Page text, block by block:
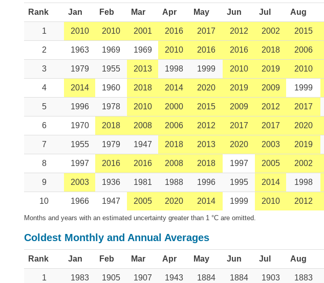
Rank Jan Feb Mar Apr May Jun Jul Aug
1 2010 2010 2001 2016 2017 2012 2002 2015
2 1963 1969 1969 2010 2016 2016 2018 2006
3 1979 1955 2013 1998 1999 2010 2019 2010
4 2014 1960 2018 2014 2020 2019 2009 1999
5 1996 1978 2010 2000 2015 2009 2012 2017
6 1970 2018 2008 2006 2012 2017 2017 2020
7 1955 1979 1947 2018 2013 2020 2003 2019
8 1997 2016 2016 2008 2018 1997 2005 2002
9 2003 1936 1981 1988 1996 1995 2014 1998
10 1966 1947 2005 2020 2014 1999 2010 2012
Months and years with an estimated uncertainty greater than 1 °C are omitted.
Coldest Monthly and Annual Averages
Rank Jan Feb Mar Apr May Jun Jul Aug
1 1983 1905 1907 1943 1884 1884 1903 1883